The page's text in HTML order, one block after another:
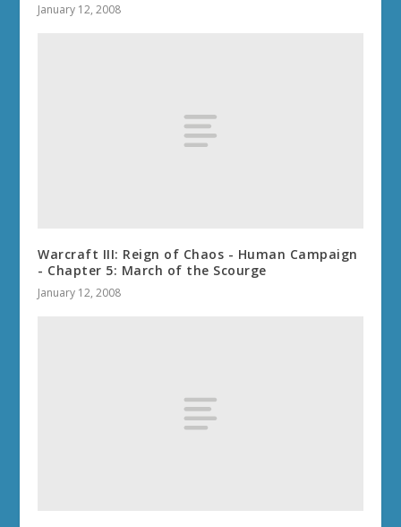
January 12, 2008
Warcraft III: Reign of Chaos - Human Campaign
- Chapter 5: March of the Scourge
January 12, 2008